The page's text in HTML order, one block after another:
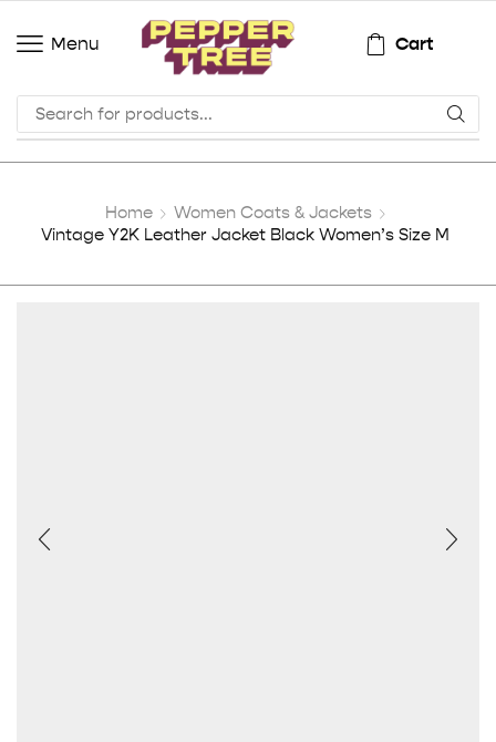
Menu Cart
Home
Women Coats & Jackets
Vintage Y2K Leather Jacket Black Women’s Size M